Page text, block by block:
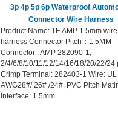
3p 4p 5p 6p Waterproof
Connector Wire Harness
Product Name: TE AMP 1.5mm wire
harness Connector Pitch：1.5MM
Connector : AMP 282090-1,
2/4/6/8/10/11/12/14/16/18/20/22/24
Crimp Terminal: 282403-1 Wire:
AWG28#/ 26# /24#, PVC Pitch
Interface: 1.5mm